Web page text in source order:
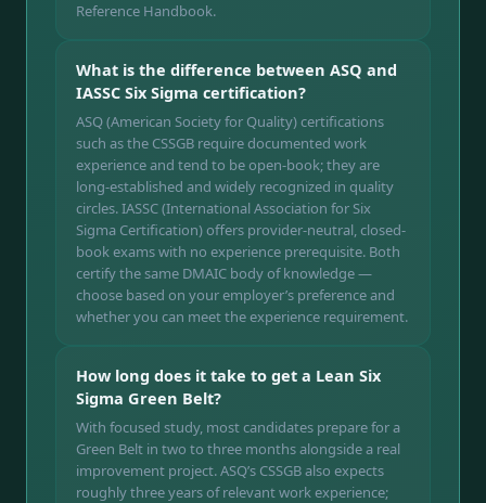
Reference Handbook.
What is the difference between ASQ and
IASSC Six Sigma certification?
ASQ (American Society for Quality) certifications
such as the CSSGB require documented work
experience and tend to be open-book; they are
long-established and widely recognized in quality
circles. IASSC (International Association for Six
Sigma Certification) offers provider-neutral, closed-
book exams with no experience prerequisite. Both
certify the same DMAIC body of knowledge —
choose based on your employer’s preference and
whether you can meet the experience requirement.
How long does it take to get a Lean Six
Sigma Green Belt?
With focused study, most candidates prepare for a
Green Belt in two to three months alongside a real
improvement project. ASQ’s CSSGB also expects
roughly three years of relevant work experience;